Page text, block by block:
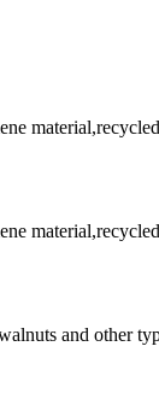
and other